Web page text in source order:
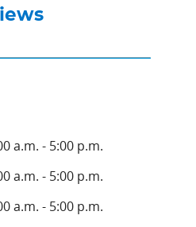
a.m. - 5:00 p.m.
a.m. - 5:00 p.m.
a.m. - 5:00 p.m.